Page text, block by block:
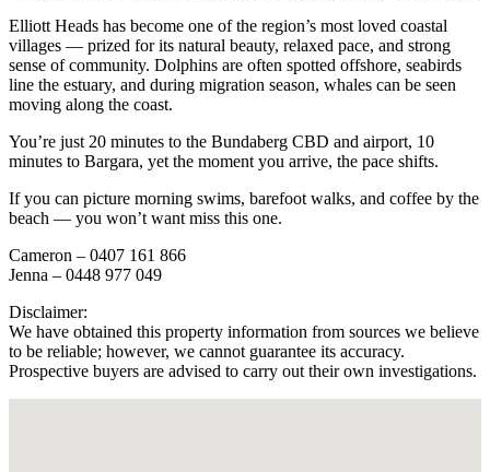
Elliott Heads has become one of the region’s most loved coastal
villages — prized for its natural beauty, relaxed pace, and strong
sense of community. Dolphins are often spotted offshore, seabirds
line the estuary, and during migration season, whales can be seen
moving along the coast.
You’re just 20 minutes to the Bundaberg CBD and airport, 10
minutes to Bargara, yet the moment you arrive, the pace shifts.
If you can picture morning swims, barefoot walks, and coffee by the
beach — you won’t want miss this one.
Cameron – 0407 161 866
Jenna – 0448 977 049
Disclaimer:
We have obtained this property information from sources we believe
to be reliable; however, we cannot guarantee its accuracy.
Prospective buyers are advised to carry out their own investigations.